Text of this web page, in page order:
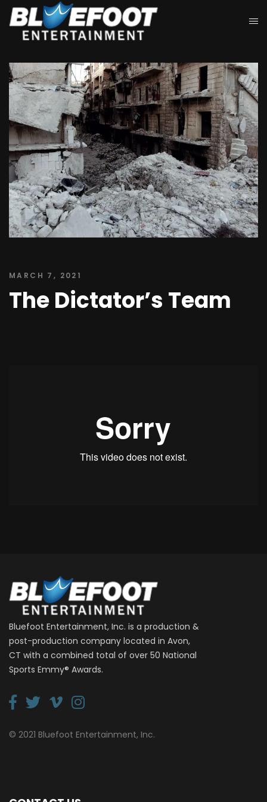
MARCH 7, 2021
The Dictator’s Team
Bluefoot Entertainment, Inc. is a production &
post-production company located in Avon,
CT with a combined total of over 50 National
Sports Emmy® Awards.
© 2021 Bluefoot Entertainment, Inc.